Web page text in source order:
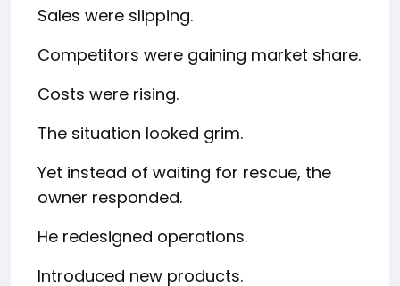
Sales were slipping.
Competitors were gaining market share.
Costs were rising.
The situation looked grim.
Yet instead of waiting for rescue, the
owner responded.
He redesigned operations.
Introduced new products.